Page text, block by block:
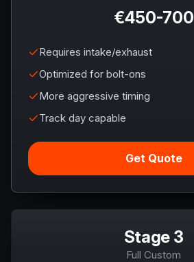
€450-700
Requires intake/exhaust
Optimized for bolt-ons
More aggressive timing
Track day capable
Get Quote
Stage 3
Full Custom